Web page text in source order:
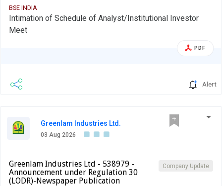
BSE INDIA
Intimation of Schedule of Analyst/Institutional Investor
Meet
PDF
Alert
Greenlam Industries Ltd.
03 Aug 2026
Company Update
Greenlam Industries Ltd - 538979 -
Announcement under Regulation 30
(LODR)-Newspaper Publication